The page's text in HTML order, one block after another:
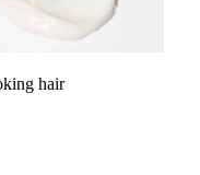
hair